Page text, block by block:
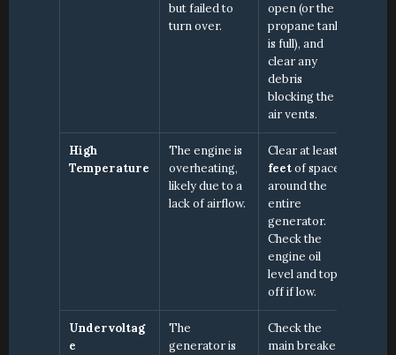
but failed to
turn over.
open (or the
propane tank
is full), and
clear any
debris
blocking the
air vents.
High
Temperature
The engine is
overheating,
likely due to a
lack of airflow.
Clear at least
feet of space
around the
entire
generator.
Check the
engine oil
level and top it
off if low.
Undervoltag
e
The
generator is
Check the
main breaker